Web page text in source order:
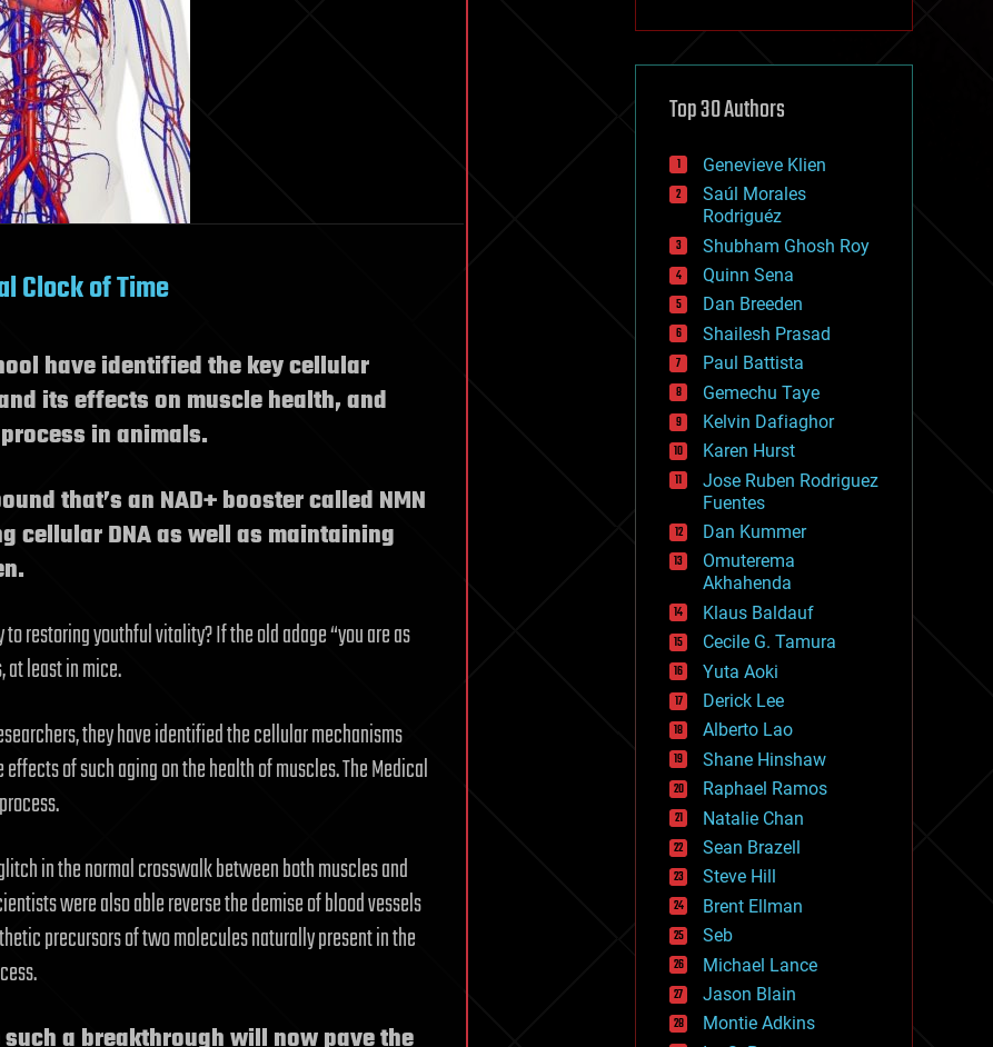
Clock of Time
have identified the key cellular
its effects on muscle health, and
in animals.
that’s an NAD+ booster called NMN
cellular DNA as well as maintaining
restoring youthful vitality? If the old adage “you are as
at least in mice.
they have identified the cellular mechanisms
of such aging on the health of muscles. The Medical
in the normal crosswalk between both muscles and
were also able reverse the demise of blood vessels
precursors of two molecules naturally present in the
a breakthrough will now pave the
cryptocurrencies
defense
disruptive technology
drones
economics
education
electronics
employment
encryption
energy
engineering
entertainment
environmental
ethics
events
evolution
existential risks
exoskeleton
finance
first contact
food
fun
futurism
general relativity
genetics
geoengineering
geography
geology
geopolitics
governance
government
gravity
habitats
hacking
hardware
health
holograms
homo sapiens
human trajectories
humor
information science
innovation
internet
Top 30 Authors
Genevieve Klien
Saúl Morales
Rodriguéz
Shubham Ghosh Roy
Quinn Sena
Dan Breeden
Shailesh Prasad
Paul Battista
Gemechu Taye
Kelvin Dafiaghor
Karen Hurst
Jose Ruben Rodriguez
Fuentes
Dan Kummer
Omuterema
Akhahenda
Klaus Baldauf
Cecile G. Tamura
Yuta Aoki
Derick Lee
Alberto Lao
Shane Hinshaw
Raphael Ramos
Natalie Chan
Sean Brazell
Steve Hill
Brent Ellman
Seb
Michael Lance
Jason Blain
Montie Adkins